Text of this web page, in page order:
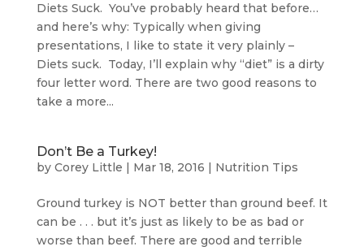
Diets Suck. You’ve probably heard that before…
and here’s why: Typically when giving
presentations, I like to state it very plainly –
Diets suck. Today, I’ll explain why “diet” is a dirty
four letter word. There are two good reasons to
take a more...
Don’t Be a Turkey!
by Corey Little | Mar 18, 2016 | Nutrition Tips
Ground turkey is NOT better than ground beef. It
can be . . . but it’s just as likely to be as bad or
worse than beef. There are good and terrible